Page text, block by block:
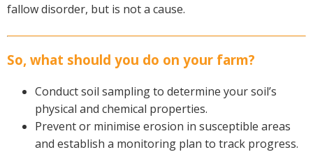
fallow disorder, but is not a cause.
So, what should you do on your farm?
Conduct soil sampling to determine your soil’s
physical and chemical properties.
Prevent or minimise erosion in susceptible areas
and establish a monitoring plan to track progress.